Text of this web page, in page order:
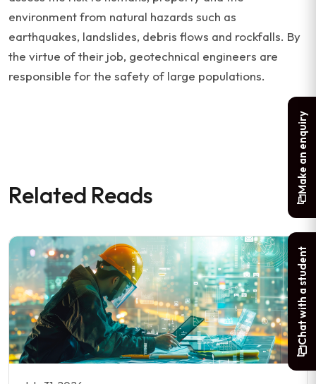
environment from natural hazards such as
earthquakes, landslides, debris flows and rockfalls. By
the virtue of their job, geotechnical engineers are
responsible for the safety of large populations.
Related Reads
Make an enquiry
Chat with a student